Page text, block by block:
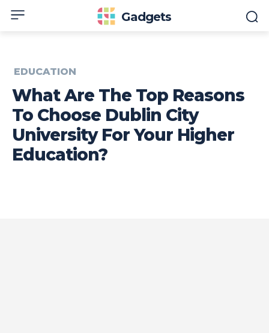
Gadgets
EDUCATION
What Are The Top Reasons
To Choose Dublin City
University For Your Higher
Education?